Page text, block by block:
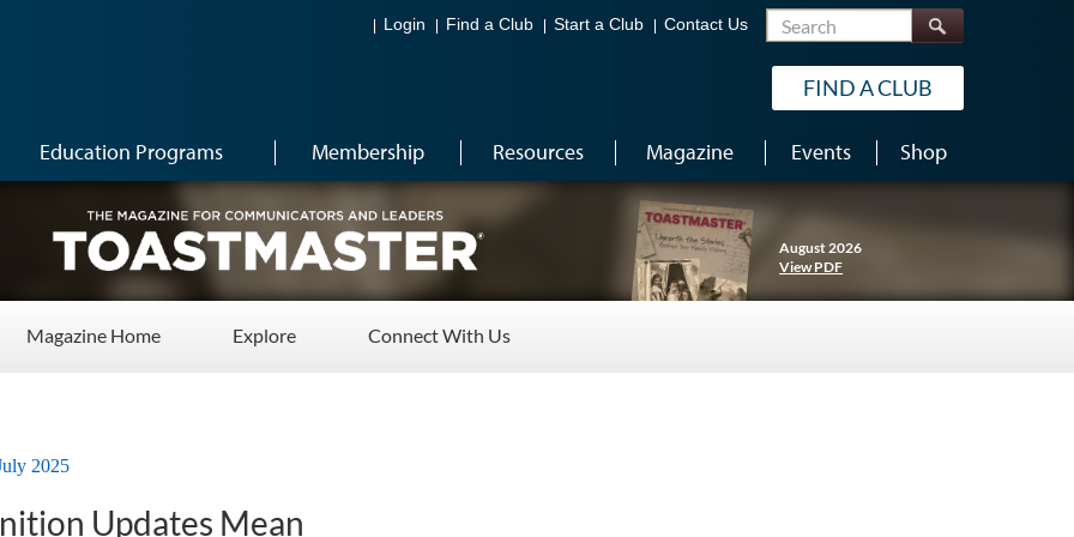
Login Find a Club Start a Club Contact Us Search
FIND A CLUB
Education Programs Membership Resources Magazine Events Shop
August 2026
View PDF
Magazine Home Explore Connect With Us
2025
Updates Mean